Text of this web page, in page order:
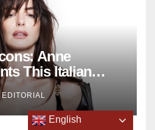
Anne
This Italian
Latest
EDITORIAL
English